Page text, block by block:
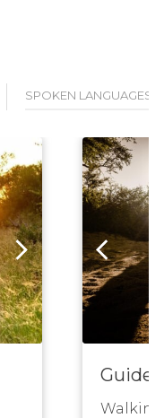
SPOKEN LANGUAGES